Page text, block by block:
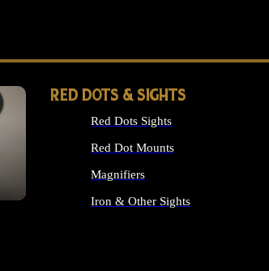
RED DOTS & SIGHTS
Red Dots Sights
Red Dot Mounts
Magnifiers
Iron & Other Sights